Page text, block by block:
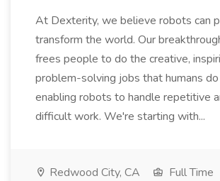
At Dexterity, we believe robots can
transform the world. Our
frees people to do the creative,
problem-solving jobs that humans
enabling robots to handle repetitive
difficult work. We're starting with...
Redwood City, CA
Full Time